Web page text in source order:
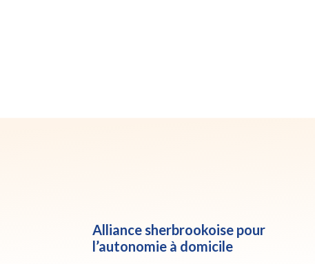
Alliance sherbrookoise pour
l’autonomie à domicile